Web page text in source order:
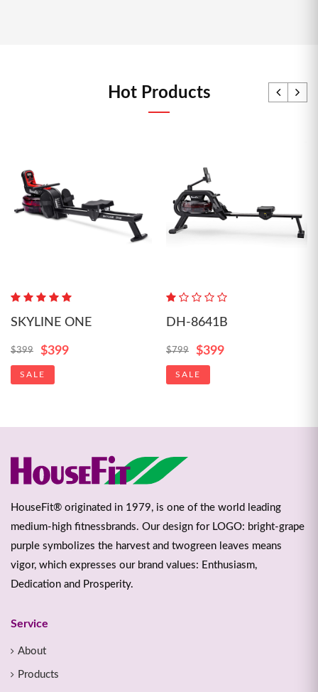
Hot Products
SKYLINE ONE
$399 $399
SALE
DH-8641B
$799 $399
SALE
HouseFit® originated in 1979, is one of the world leading
medium-high fitnessbrands. Our design for LOGO: bright-grape
purple symbolizes the harvest and twogreen leaves means
vigor, which expresses our brand values: Enthusiasm,
Dedication and Prosperity.
Service
About
Products